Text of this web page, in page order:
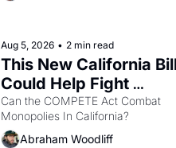
Aug 5, 2026 • 2 min read
This New California
Could Help Fight
Monopolies Like
Amazon and PG&E
Can the COMPETE Act Combat
Abraham Woodliff